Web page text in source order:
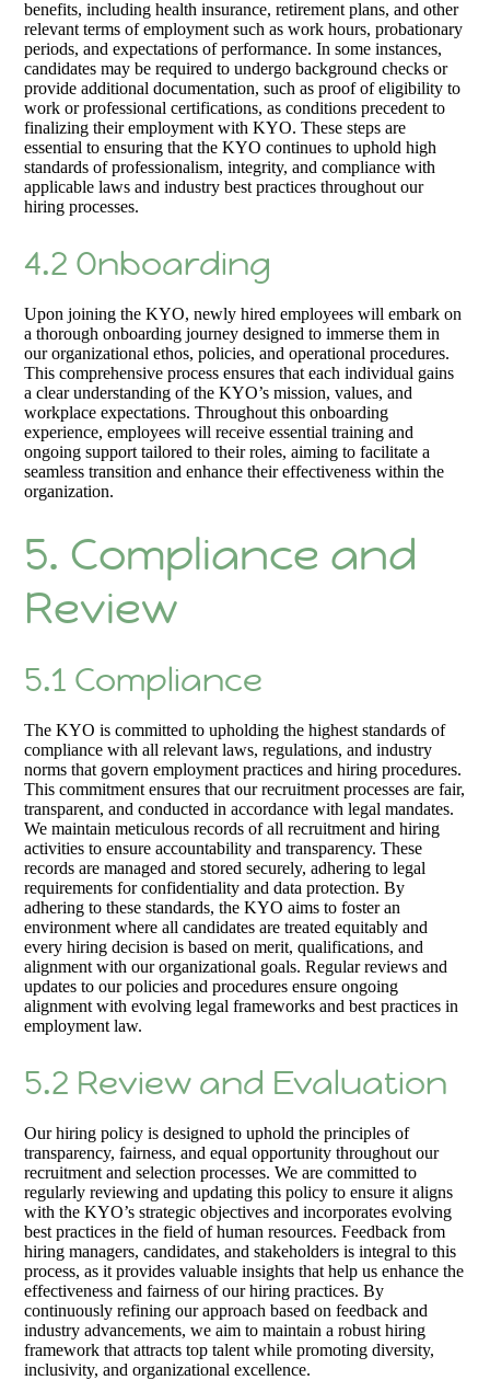
benefits, including health insurance, retirement plans, and other
relevant terms of employment such as work hours, probationary
periods, and expectations of performance. In some instances,
candidates may be required to undergo background checks or
provide additional documentation, such as proof of eligibility to
work or professional certifications, as conditions precedent to
finalizing their employment with KYO. These steps are
essential to ensuring that the KYO continues to uphold high
standards of professionalism, integrity, and compliance with
applicable laws and industry best practices throughout our
hiring processes.
4.2 Onboarding
Upon joining the KYO, newly hired employees will embark on
a thorough onboarding journey designed to immerse them in
our organizational ethos, policies, and operational procedures.
This comprehensive process ensures that each individual gains
a clear understanding of the KYO’s mission, values, and
workplace expectations. Throughout this onboarding
experience, employees will receive essential training and
ongoing support tailored to their roles, aiming to facilitate a
seamless transition and enhance their effectiveness within the
organization.
5. Compliance and
Review
5.1 Compliance
The KYO is committed to upholding the highest standards of
compliance with all relevant laws, regulations, and industry
norms that govern employment practices and hiring procedures.
This commitment ensures that our recruitment processes are fair,
transparent, and conducted in accordance with legal mandates.
We maintain meticulous records of all recruitment and hiring
activities to ensure accountability and transparency. These
records are managed and stored securely, adhering to legal
requirements for confidentiality and data protection. By
adhering to these standards, the KYO aims to foster an
environment where all candidates are treated equitably and
every hiring decision is based on merit, qualifications, and
alignment with our organizational goals. Regular reviews and
updates to our policies and procedures ensure ongoing
alignment with evolving legal frameworks and best practices in
employment law.
5.2 Review and Evaluation
Our hiring policy is designed to uphold the principles of
transparency, fairness, and equal opportunity throughout our
recruitment and selection processes. We are committed to
regularly reviewing and updating this policy to ensure it aligns
with the KYO’s strategic objectives and incorporates evolving
best practices in the field of human resources. Feedback from
hiring managers, candidates, and stakeholders is integral to this
process, as it provides valuable insights that help us enhance the
effectiveness and fairness of our hiring practices. By
continuously refining our approach based on feedback and
industry advancements, we aim to maintain a robust hiring
framework that attracts top talent while promoting diversity,
inclusivity, and organizational excellence.